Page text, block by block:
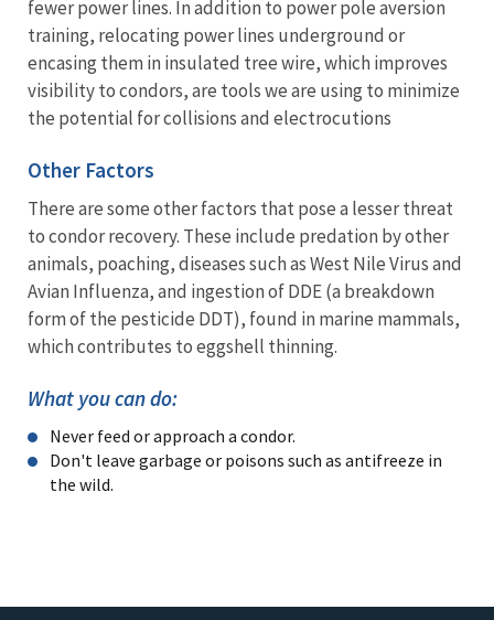
fewer power lines. In addition to power pole aversion
training, relocating power lines underground or
encasing them in insulated tree wire, which improves
visibility to condors, are tools we are using to minimize
the potential for collisions and electrocutions
Other Factors
There are some other factors that pose a lesser threat
to condor recovery. These include predation by other
animals, poaching, diseases such as West Nile Virus and
Avian Influenza, and ingestion of DDE (a breakdown
form of the pesticide DDT), found in marine mammals,
which contributes to eggshell thinning.
What you can do:
Never feed or approach a condor.
Don't leave garbage or poisons such as antifreeze in
the wild.